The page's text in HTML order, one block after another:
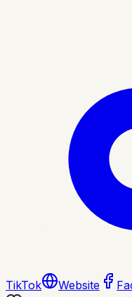
TikTok Website